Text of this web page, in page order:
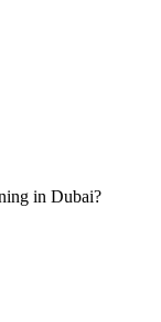
in Dubai?